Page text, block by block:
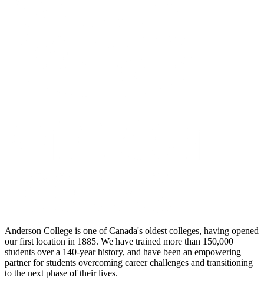
Anderson College is one of Canada's oldest colleges, having opened
our first location in 1885. We have trained more than 150,000
students over a 140-year history, and have been an empowering
partner for students overcoming career challenges and transitioning
to the next phase of their lives.